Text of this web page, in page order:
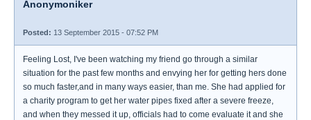
Anonymoniker
Posted: 13 September 2015 - 07:52 PM
Feeling Lost, I've been watching my friend go through a similar
situation for the past few months and envying her for getting hers done
so much faster,and in many ways easier, than me. She had applied for
a charity program to get her water pipes fixed after a severe freeze,
and when they messed it up, officials had to come evaluate it and she